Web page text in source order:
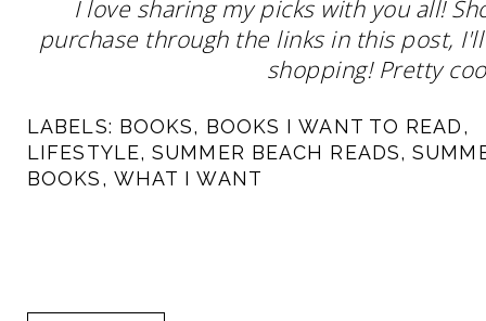
I love sharing my picks with you all!
purchase through the links in this post,
shopping! Pretty
LABELS: BOOKS, BOOKS I WANT TO READ,
LIFESTYLE,SUMMER BEACH READS,
BOOKS, WHAT I WANT